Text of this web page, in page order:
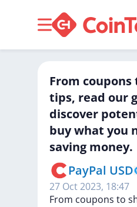
From
tips, read our
discover
buy what you
saving money.
PayPal USD
27 Oct 2023, 18:47
From coupons to